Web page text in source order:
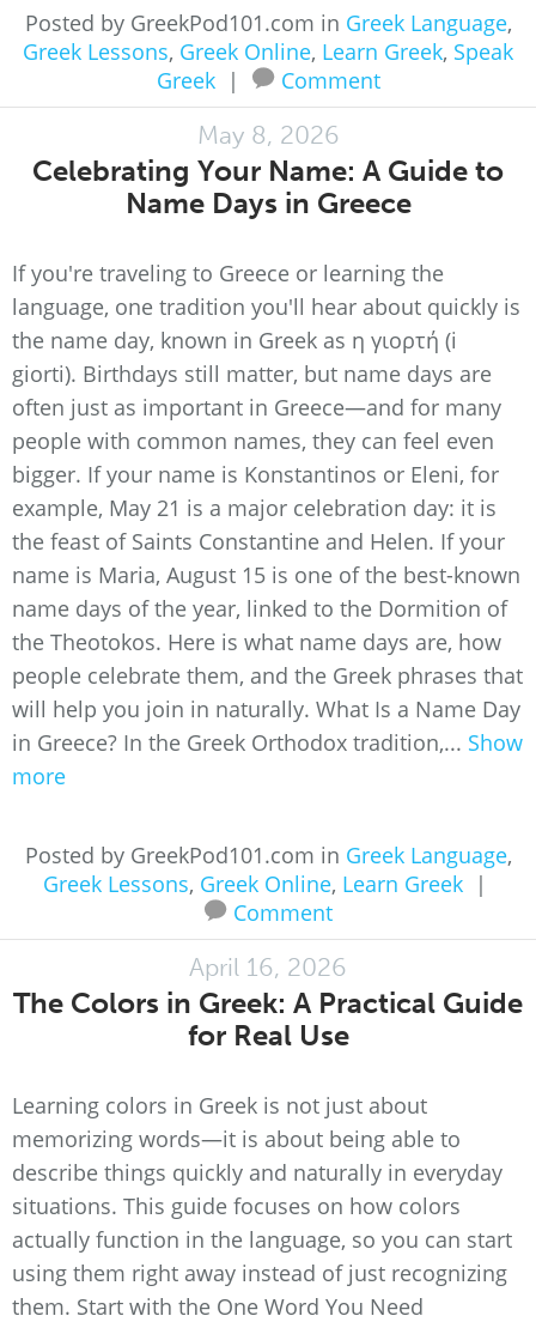
Posted by GreekPod101.com in Greek Language,
Greek Lessons, Greek Online, Learn Greek, Speak
Greek
| Comment
May 8, 2026
Celebrating Your Name: A Guide to
Name Days in Greece
If you're traveling to Greece or learning the
language, one tradition you'll hear about quickly is
the name day, known in Greek as η γιορτή (i
giorti). Birthdays still matter, but name days are
often just as important in Greece—and for many
people with common names, they can feel even
bigger. If your name is Konstantinos or Eleni, for
example, May 21 is a major celebration day: it is
the feast of Saints Constantine and Helen. If your
name is Maria, August 15 is one of the best-known
name days of the year, linked to the Dormition of
the Theotokos. Here is what name days are, how
people celebrate them, and the Greek phrases that
will help you join in naturally. What Is a Name Day
in Greece? In the Greek Orthodox tradition,... Show
more
Posted by GreekPod101.com in Greek Language,
Greek Lessons, Greek Online, Learn Greek |
Comment
April 16, 2026
The Colors in Greek: A Practical Guide
for Real Use
Learning colors in Greek is not just about
memorizing words—it is about being able to
describe things quickly and naturally in everyday
situations. This guide focuses on how colors
actually function in the language, so you can start
using them right away instead of just recognizing
them. Start with the One Word You Need ​​